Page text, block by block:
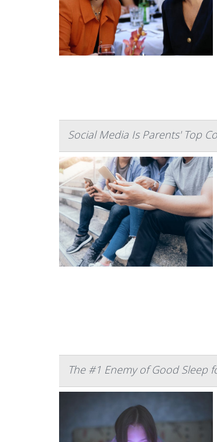
Social Media Is Parents' Top
The #1 Enemy of Good Sleep